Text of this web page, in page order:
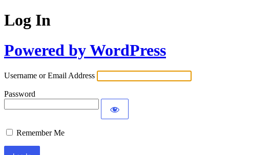
Log In
Powered by WordPress
Username or Email Address
Password
Remember Me